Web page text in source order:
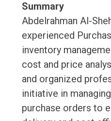
Summary
Abdelrahman Al-
experienced
inventory
cost and price
and organized
initiative in
purchase orders to